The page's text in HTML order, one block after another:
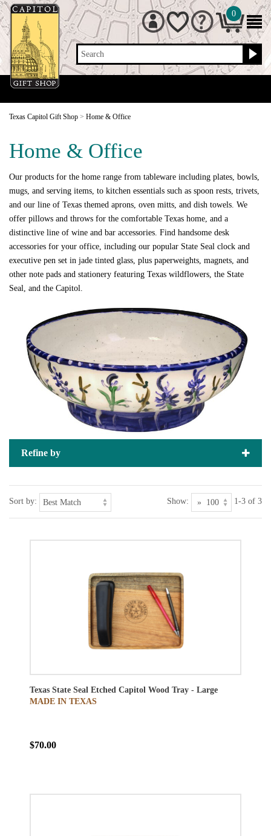
Search
0
Texas Capitol Gift Shop > Home & Office
Home & Office
Our products for the home range from tableware including plates, bowls,
mugs, and serving items, to kitchen essentials such as spoon rests, trivets,
and our line of Texas themed aprons, oven mitts, and dish towels. We
offer pillows and throws for the comfortable Texas home, and a
distinctive line of wine and bar accessories. Find handsome desk
accessories for your office, including our popular State Seal clock and
executive pen set in jade tinted glass, plus paperweights, magnets, and
other note pads and stationery featuring Texas wildflowers, the State
Seal, and the Capitol.
Refine by
Sort by: Show: 1-3 of 3
Texas State Seal Etched Capitol Wood Tray - Large
MADE IN TEXAS
$70.00